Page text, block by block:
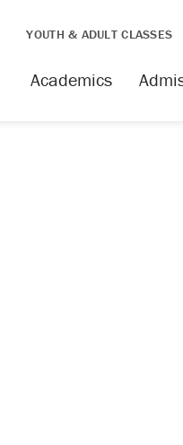
YOUTH & ADULT CLASSES
Academics